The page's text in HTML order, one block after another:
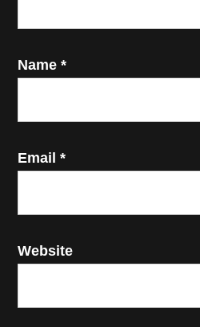
Name*
Email*
Website